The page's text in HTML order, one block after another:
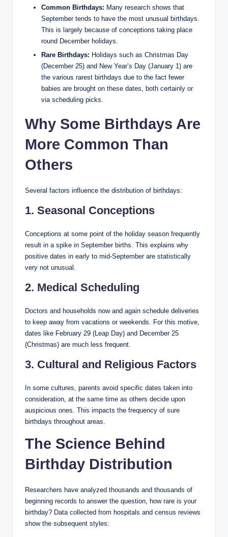
Common Birthdays: Many research shows that
September tends to have the most unusual birthdays.
This is largely because of conceptions taking place
round December holidays.
Rare Birthdays: Holidays such as Christmas Day
(December 25) and New Year’s Day (January 1) are
the various rarest birthdays due to the fact fewer
babies are brought on these dates, both certainly or
via scheduling picks.
Why Some Birthdays Are
More Common Than
Others
Several factors influence the distribution of birthdays:
1. Seasonal Conceptions
Conceptions at some point of the holiday season frequently
result in a spike in September births. This explains why
positive dates in early to mid-September are statistically
very not unusual.
2. Medical Scheduling
Doctors and households now and again schedule deliveries
to keep away from vacations or weekends. For this motive,
dates like February 29 (Leap Day) and December 25
(Christmas) are much less frequent.
3. Cultural and Religious Factors
In some cultures, parents avoid specific dates taken into
consideration, at the same time as others decide upon
auspicious ones. This impacts the frequency of sure
birthdays throughout areas.
The Science Behind
Birthday Distribution
Researchers have analyzed thousands and thousands of
beginning records to answer the question, how rare is your
birthday? Data collected from hospitals and census reviews
show the subsequent styles: